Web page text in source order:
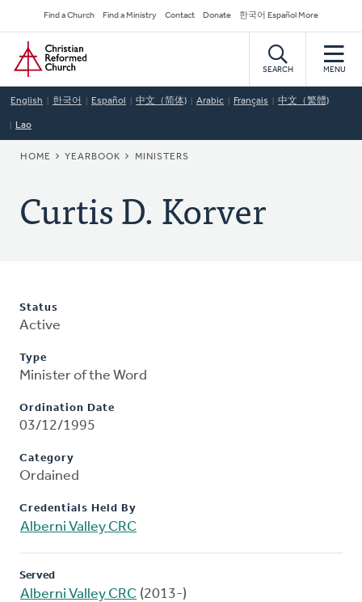
to
main
content
Secondary
Navigation
Find a Church Find a Ministry Contact Donate 한국어 Español More
Home
SEARCH MENU
English 한국어 Español 中文（简体) Arabic Français 中文（繁體)
Lao
BREADCRUMB
HOME YEARBOOK MINISTERS
Curtis D. Korver
Status
Active
Type
Minister of the Word
Ordination Date
03/12/1995
Category
Ordained
Credentials Held By
Alberni Valley CRC
Served
Alberni Valley CRC (2013-)